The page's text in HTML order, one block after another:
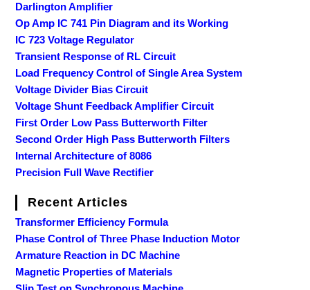
Darlington Amplifier
Op Amp IC 741 Pin Diagram and its Working
IC 723 Voltage Regulator
Transient Response of RL Circuit
Load Frequency Control of Single Area System
Voltage Divider Bias Circuit
Voltage Shunt Feedback Amplifier Circuit
First Order Low Pass Butterworth Filter
Second Order High Pass Butterworth Filters
Internal Architecture of 8086
Precision Full Wave Rectifier
Recent Articles
Transformer Efficiency Formula
Phase Control of Three Phase Induction Motor
Armature Reaction in DC Machine
Magnetic Properties of Materials